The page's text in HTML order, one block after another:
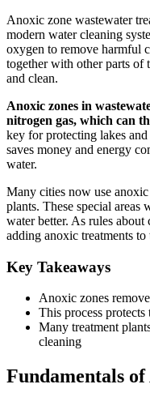
Anoxic zone wastewater
modern water cleaning
oxygen to remove harmful
together with other parts of
and clean.
Anoxic zones in
nitrogen gas, which can
key for protecting lakes
saves money and energy
water.
Many cities now use
plants. These special
water better. As rules about
adding anoxic treatments to
Key Takeaways
Anoxic zones
This process protects
Many treatment
cleaning
Fundamentals